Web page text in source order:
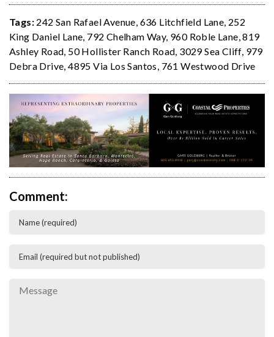
Tags: 242 San Rafael Avenue, 636 Litchfield Lane, 252
King Daniel Lane, 792 Chelham Way, 960 Roble Lane,819
Ashley Road, 50 Hollister Ranch Road, 3029 Sea Cliff, 979
Debra Drive,4895 Via Los Santos, 761 Westwood Drive
Comment: